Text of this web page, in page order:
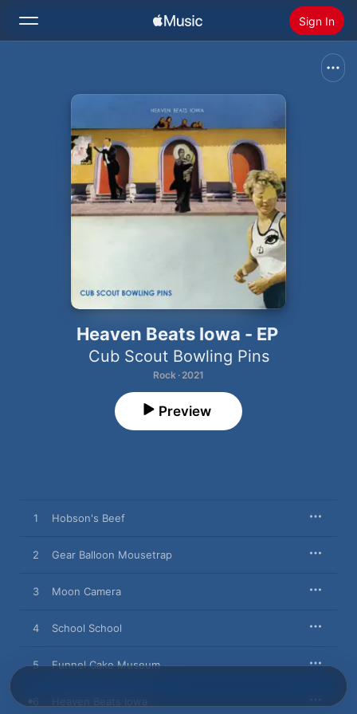
Sign In
Radio
Install Apple Music
Heaven Beats Iowa - EP
Cub Scout Bowling Pins
Rock · 2021
Preview
1 Hobson's Beef
2 Gear Balloon Mousetrap
3 Moon Camera
4 School School
5 Funnel Cake Museum
Heaven Beats Iowa